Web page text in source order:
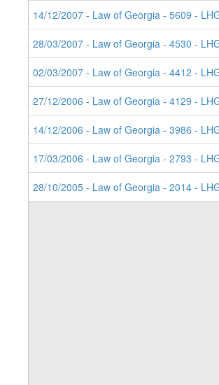
7. 14/12/2007 - Law of Georgia - 5609 -
6. 28/03/2007 - Law of Georgia - 4530 -
5. 02/03/2007 - Law of Georgia - 4412 -
4. 27/12/2006 - Law of Georgia - 4129 -
3. 14/12/2006 - Law of Georgia - 3986 -
2. 17/03/2006 - Law of Georgia - 2793 -
1. 28/10/2005 - Law of Georgia - 2014 -